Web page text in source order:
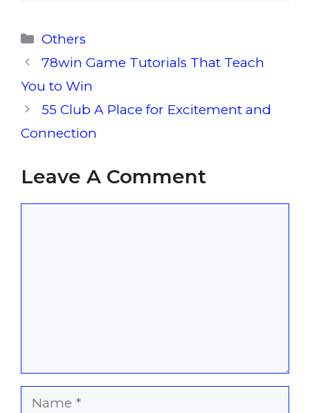
Categories
Others
78win Game Tutorials That Teach
You to Win
55 Club A Place for Excitement and
Connection
Leave A Comment